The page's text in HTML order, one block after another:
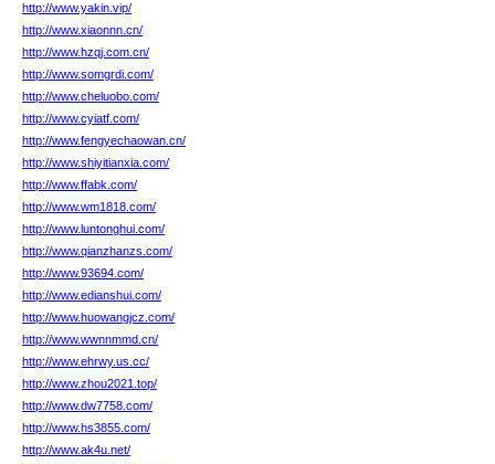
http://www.yakin.vip/
http://www.xiaonnn.cn/
http://www.hzqj.com.cn/
http://www.somgrdi.com/
http://www.cheluobo.com/
http://www.cyiatf.com/
http://www.fengyechaowan.cn/
http://www.shiyitianxia.com/
http://www.ffabk.com/
http://www.wm1818.com/
http://www.luntonghui.com/
http://www.qianzhanzs.com/
http://www.93694.com/
http://www.edianshui.com/
http://www.huowangjcz.com/
http://www.wwnnmmd.cn/
http://www.ehrwy.us.cc/
http://www.zhou2021.top/
http://www.dw7758.com/
http://www.hs3855.com/
http://www.ak4u.net/